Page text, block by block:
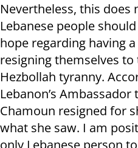
Nevertheless, this does
Lebanese people
hope regarding having
resigning themselves
Hezbollah tyranny.
Lebanon’s Ambassador
Chamoun resigned for
what she saw. I am